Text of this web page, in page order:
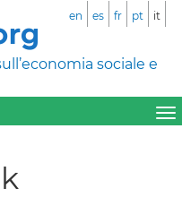
sociale e
en es fr pt it